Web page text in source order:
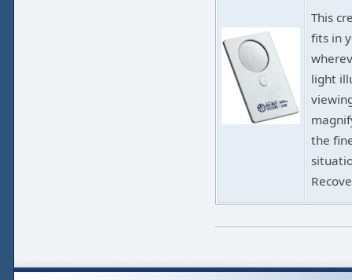
This
fits in
light
the